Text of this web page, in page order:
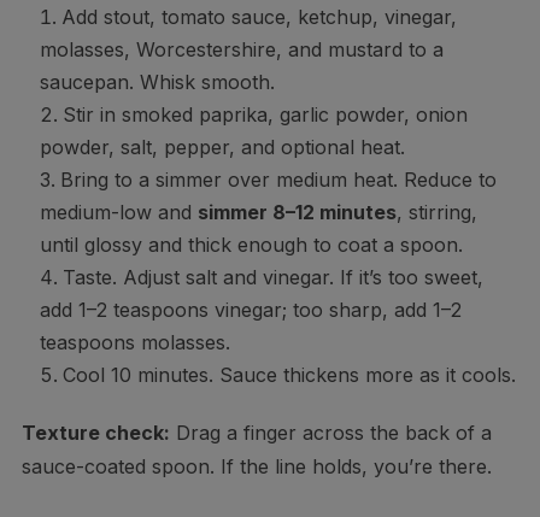
Add stout, tomato sauce, ketchup, vinegar,
molasses, Worcestershire, and mustard to a
saucepan. Whisk smooth.
Stir in smoked paprika, garlic powder, onion
powder, salt, pepper, and optional heat.
Bring to a simmer over medium heat. Reduce to
medium-low and simmer 8–12 minutes, stirring,
until glossy and thick enough to coat a spoon.
Taste. Adjust salt and vinegar. If it’s too sweet,
add 1–2 teaspoons vinegar; too sharp, add 1–2
teaspoons molasses.
Cool 10 minutes. Sauce thickens more as it cools.
Texture check: Drag a finger across the back of a
sauce-coated spoon. If the line holds, you’re there.